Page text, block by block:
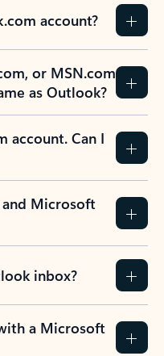
account?
or MSN.com
as Outlook?
account. Can I
Microsoft
inbox?
a Microsoft